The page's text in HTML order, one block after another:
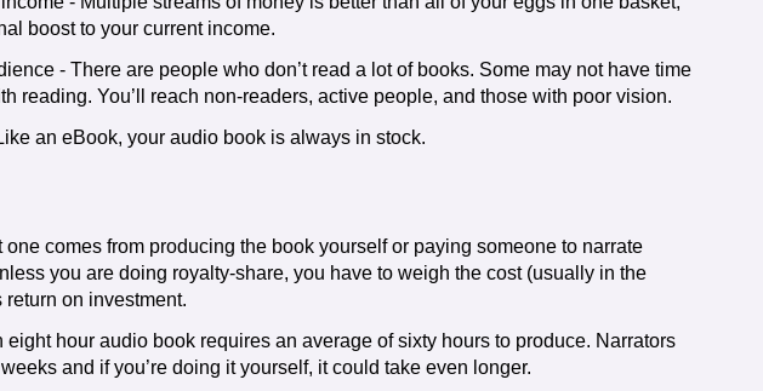
boost to your current income.
- There are people who don’t read a lot of books. Some may not have time
reading. You’ll reach non-readers, active people, and those with poor vision.
an eBook, your audio book is always in stock.
one comes from producing the book yourself or paying someone to narrate
you are doing royalty-share, you have to weigh the cost (usually in the
on investment.
eight hour audio book requires an average of sixty hours to produce. Narrators
and if you’re doing it yourself, it could take even longer.